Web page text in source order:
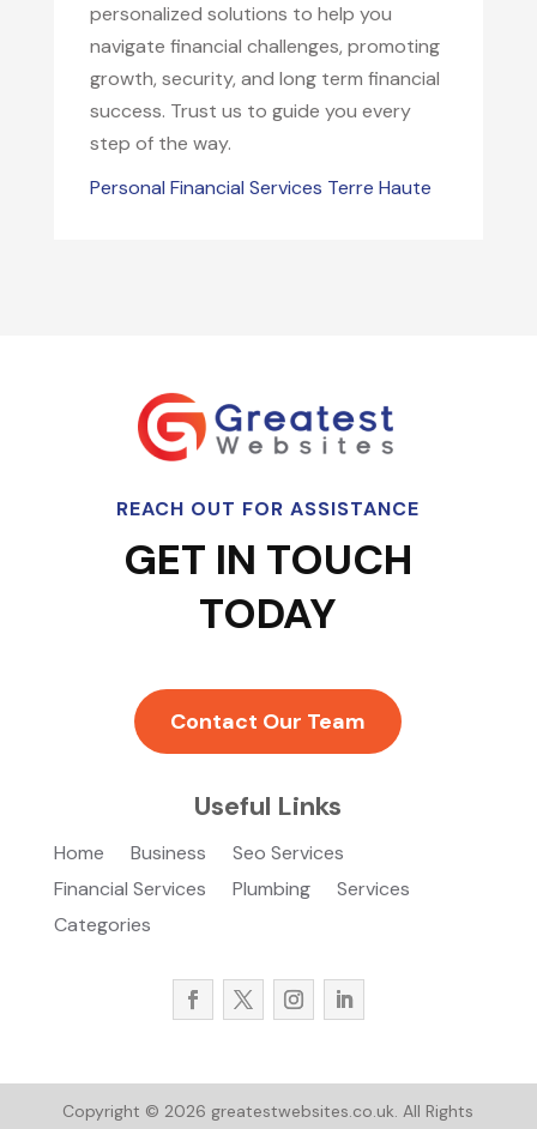
personalized solutions to help you
navigate financial challenges, promoting
growth, security, and long term financial
success. Trust us to guide you every
step of the way.
Personal Financial Services Terre Haute
REACH OUT FOR ASSISTANCE
GET IN TOUCH
TODAY
Contact Our Team
Useful Links
Home Business
Seo Services
Financial Services
Plumbing
Services
Categories
Copyright © 2026 greatestwebsites.co.uk. All Rights